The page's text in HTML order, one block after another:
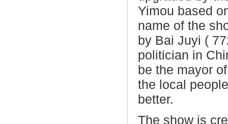
Yimou based
name of the
by Bai Juyi (
politician in
be the mayor
the local
better.
The show is